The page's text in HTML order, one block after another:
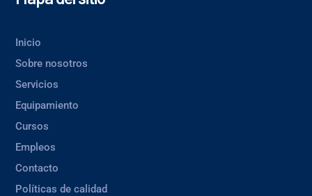
Inicio
Sobre nosotros
Servicios
Equipamiento
Cursos
Empleos
Contacto
Políticas de calidad